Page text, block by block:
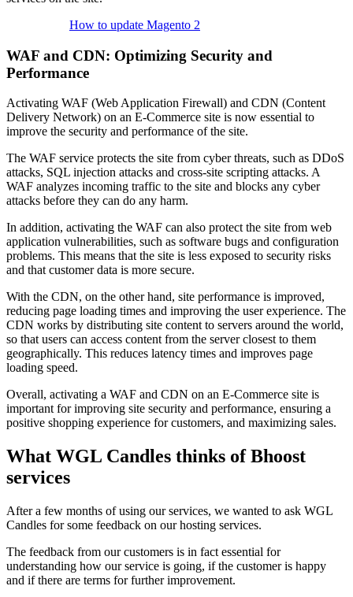
How to update Magento 2
WAF and CDN: Optimizing Security and
Performance
Activating WAF (Web Application Firewall) and CDN (Content
Delivery Network) on an E-Commerce site is now essential to
improve the security and performance of the site.
The WAF service protects the site from cyber threats, such as DDoS
attacks, SQL injection attacks and cross-site scripting attacks. A
WAF analyzes incoming traffic to the site and blocks any cyber
attacks before they can do any harm.
In addition, activating the WAF can also protect the site from web
application vulnerabilities, such as software bugs and configuration
problems. This means that the site is less exposed to security risks
and that customer data is more secure.
With the CDN, on the other hand, site performance is improved,
reducing page loading times and improving the user experience. The
CDN works by distributing site content to servers around the world,
so that users can access content from the server closest to them
geographically. This reduces latency times and improves page
loading speed.
Overall, activating a WAF and CDN on an E-Commerce site is
important for improving site security and performance, ensuring a
positive shopping experience for customers, and maximizing sales.
What WGL Candles thinks of Bhoost
services
After a few months of using our services, we wanted to ask WGL
Candles for some feedback on our hosting services.
The feedback from our customers is in fact essential for
understanding how our service is going, if the customer is happy
and if there are terms for further improvement.